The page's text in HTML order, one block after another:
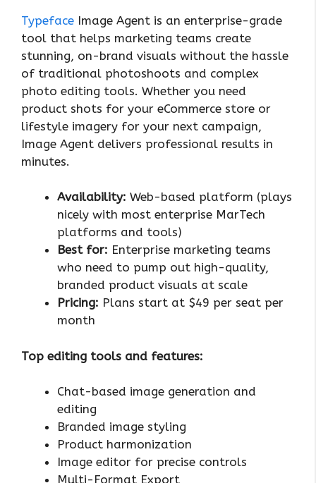
Typeface Image Agent is an enterprise-grade
tool that helps marketing teams create
stunning, on-brand visuals without the hassle
of traditional photoshoots and complex
photo editing tools. Whether you need
product shots for your eCommerce store or
lifestyle imagery for your next campaign,
Image Agent delivers professional results in
minutes.
Availability: Web-based platform (plays
nicely with most enterprise MarTech
platforms and tools)
Best for: Enterprise marketing teams
who need to pump out high-quality,
branded product visuals at scale
Pricing: Plans start at $49 per seat per
month
Top editing tools and features:
Chat-based image generation and
editing
Branded image styling
Product harmonization
Image editor for precise controls
Multi-Format Export